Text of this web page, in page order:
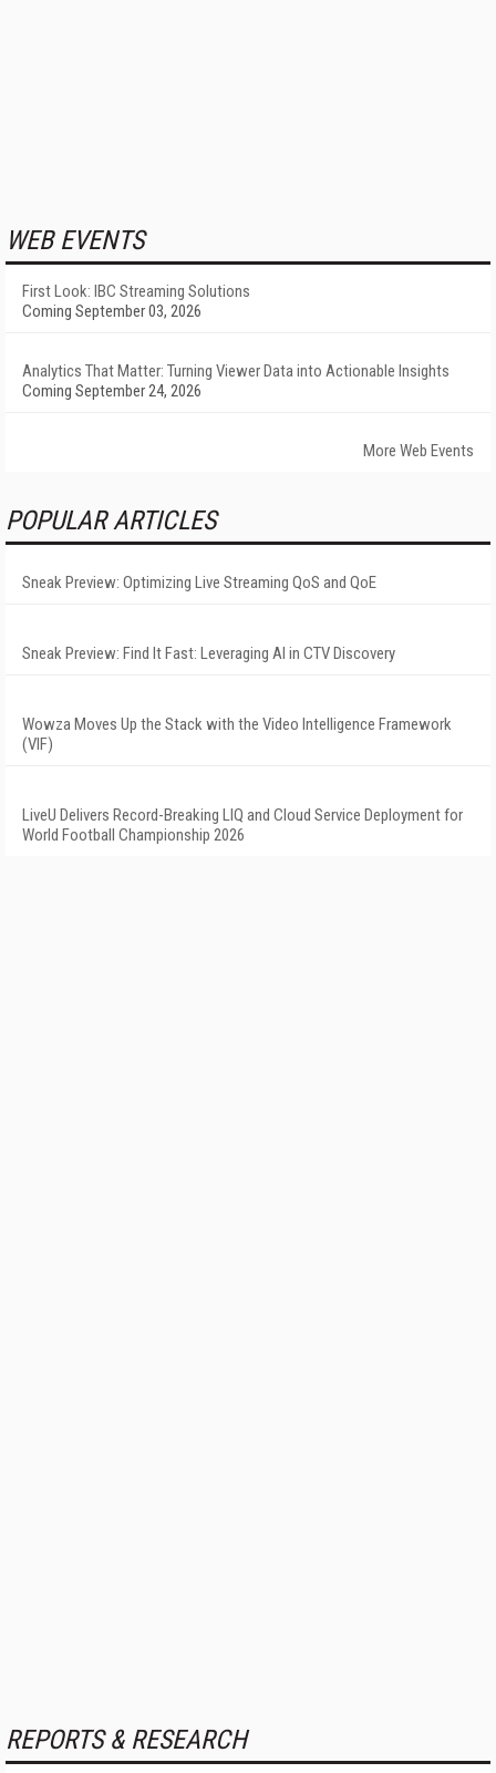
WEB EVENTS
First Look: IBC Streaming Solutions
Coming September 03, 2026
Analytics That Matter: Turning Viewer Data into Actionable Insights
Coming September 24, 2026
More Web Events
POPULAR ARTICLES
Sneak Preview: Optimizing Live Streaming QoS and QoE
Sneak Preview: Find It Fast: Leveraging AI in CTV Discovery
Wowza Moves Up the Stack with the Video Intelligence Framework
(VIF)
LiveU Delivers Record-Breaking LIQ and Cloud Service Deployment for
World Football Championship 2026
REPORTS & RESEARCH